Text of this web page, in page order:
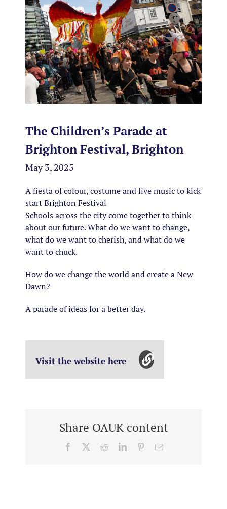
The Children’s Parade at
Brighton Festival, Brighton
May 3, 2025
A fiesta of colour, costume and live music to kick
start Brighton Festival
Schools across the city come together to think
about our future. What do we want to change,
what do we want to cherish, and what do we
want to chuck.
How do we change the world and create a New
Dawn?
A parade of ideas for a better day.
Visit the website here
Share OAUK content
Facebook RedditLinkedInPinterestEmail